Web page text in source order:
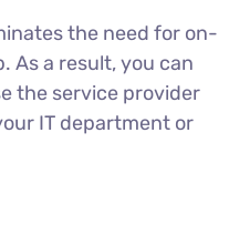
the need for on-
As a result, you can
the service provider
IT department or